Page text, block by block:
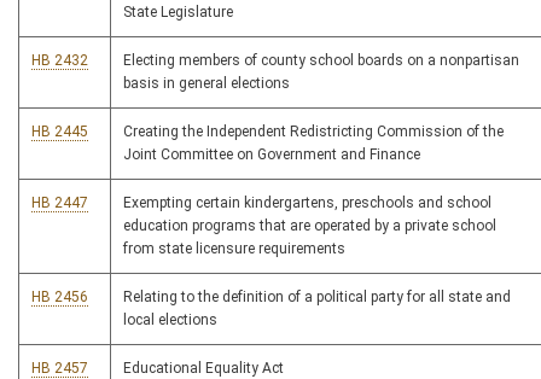
State Legislature
HB 2432
Electing members of county school boards on a nonpartisan
basis in general elections
HB 2445
Creating the Independent Redistricting Commission of the
Joint Committee on Government and Finance
HB 2447
Exempting certain kindergartens, preschools and school
education programs that are operated by a private school
from state licensure requirements
HB 2456
Relating to the definition of a political party for all state and
local elections
HB 2457 Educational Equality Act